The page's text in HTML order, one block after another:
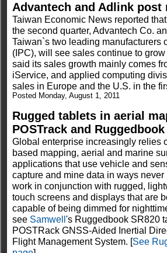
Advantech and Adlink post
Taiwan Economic News reported
the second quarter, Advantech Co.
Taiwan`s two leading manufacturers
(IPC), will see sales continue to
said its sales growth mainly comes
iService, and applied computing
sales in Europe and the U.S. in the
Posted Monday, August 1, 2011
Rugged tablets in aerial
POSTrack and Ruggedbook
Global enterprise increasingly relies
based mapping, aerial and marine
applications that use vehicle and
capture and mine data in ways
work in conjunction with rugged,
touch screens and displays that are
capable of being dimmed for
see Samwell 's Ruggedbook SR820
POSTRack GNSS-Aided Inertial
Flight Management System. [See